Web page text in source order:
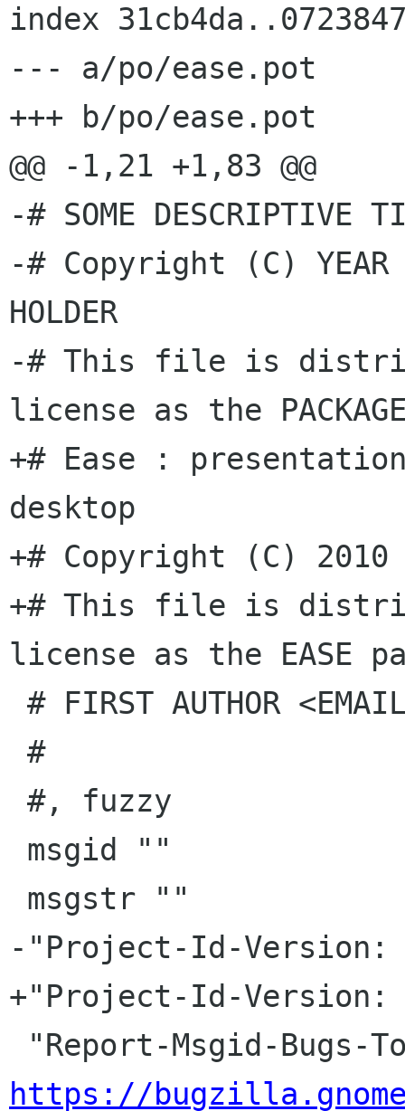
index
--- a/po/ease.pot
+++ b/po/ease.pot
@@ -1,21 +1,83 @@
-# SOME DESCRIPTIVE
-# Copyright (C) YEAR
HOLDER
-# This file is
license as the
+# Ease :
desktop
+# Copyright (C) 2010
+# This file is
license as the EASE
-"Project-Id-Version:
+"Project-Id-Version:
https://